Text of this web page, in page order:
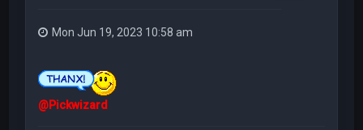
Mon Jun 19, 2023 10:58 am
@Pickwizard